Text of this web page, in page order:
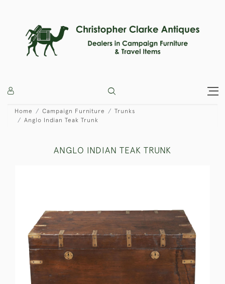
Home Campaign Furniture
Trunks
Anglo Indian Teak Trunk
ANGLO INDIAN TEAK TRUNK